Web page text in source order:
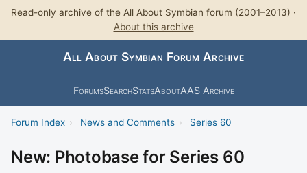
Read-only archive of the All About Symbian forum (2001–2013) ·
About this archive
All About Symbian Forum Archive
ForumsSearchStatsAboutAAS Archive
Forum Index › News and Comments › Series 60
New: Photobase for Series 60